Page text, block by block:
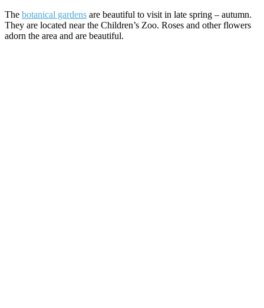
The botanical gardens are beautiful to visit in late spring – autumn.
They are located near the Children’s Zoo. Roses and other flowers
adorn the area and are beautiful.